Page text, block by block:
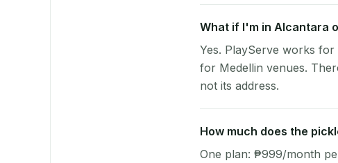
What if I'm in Alcantara
Yes. PlayServe works
for Medellin venues.
not its address.
How much does the
One plan: ₱999/month